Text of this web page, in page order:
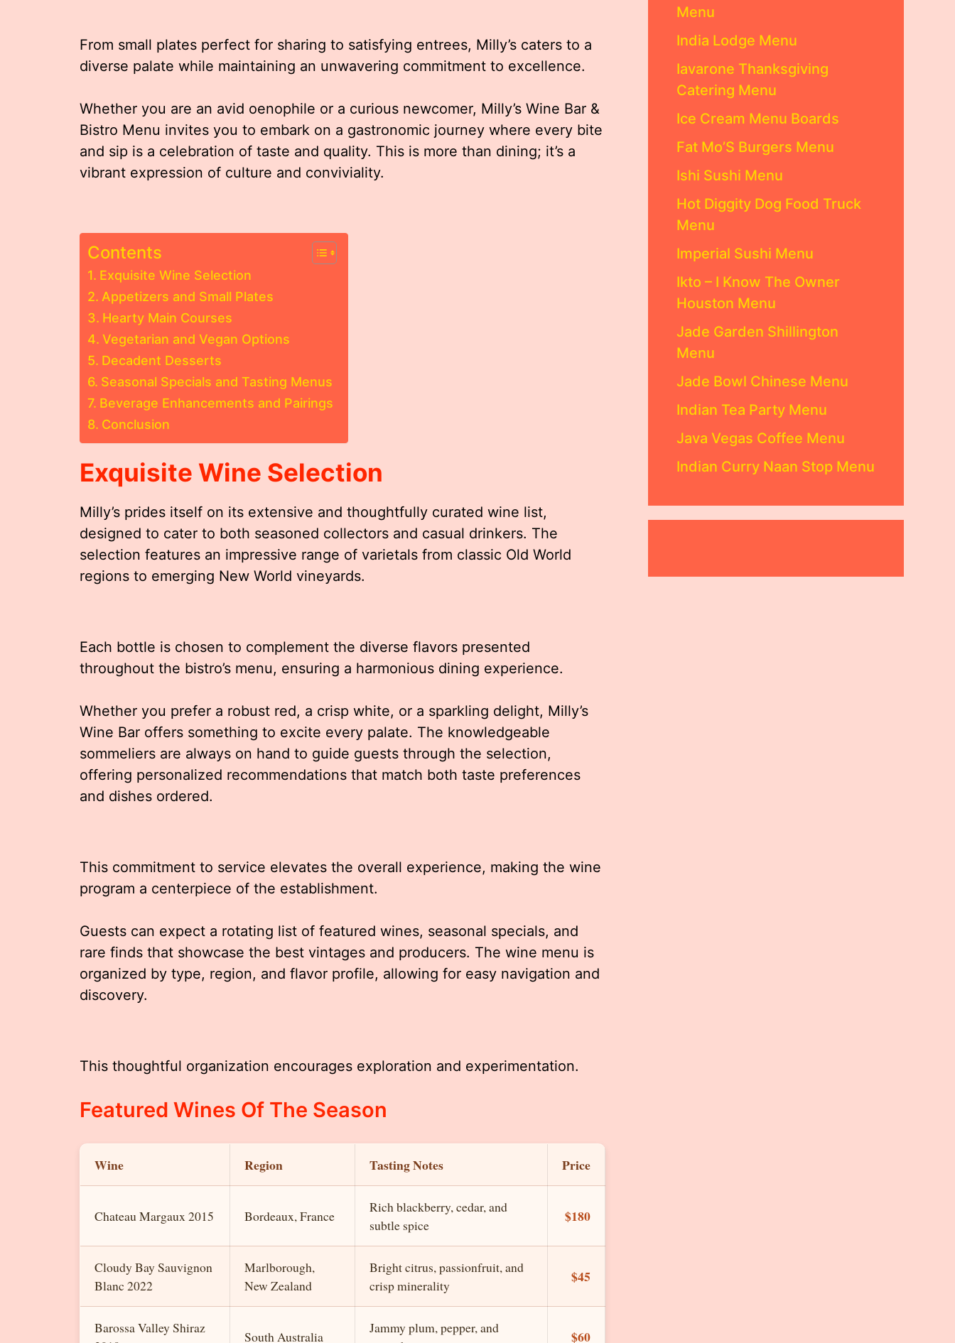
From small plates perfect for sharing to satisfying entrees, Milly’s caters to a
diverse palate while maintaining an unwavering commitment to excellence.
Whether you are an avid oenophile or a curious newcomer, Milly’s Wine Bar &
Bistro Menu invites you to embark on a gastronomic journey where every bite
and sip is a celebration of taste and quality. This is more than dining; it’s a
vibrant expression of culture and conviviality.
Contents
Exquisite Wine Selection
Appetizers and Small Plates
Hearty Main Courses
Vegetarian and Vegan Options
Decadent Desserts
Seasonal Specials and Tasting Menus
Beverage Enhancements and Pairings
Conclusion
Exquisite Wine Selection
Milly’s prides itself on its extensive and thoughtfully curated wine list,
designed to cater to both seasoned collectors and casual drinkers. The
selection features an impressive range of varietals from classic Old World
regions to emerging New World vineyards.
Each bottle is chosen to complement the diverse flavors presented
throughout the bistro’s menu, ensuring a harmonious dining experience.
Whether you prefer a robust red, a crisp white, or a sparkling delight, Milly’s
Wine Bar offers something to excite every palate. The knowledgeable
sommeliers are always on hand to guide guests through the selection,
offering personalized recommendations that match both taste preferences
and dishes ordered.
This commitment to service elevates the overall experience, making the wine
program a centerpiece of the establishment.
Guests can expect a rotating list of featured wines, seasonal specials, and
rare finds that showcase the best vintages and producers. The wine menu is
organized by type, region, and flavor profile, allowing for easy navigation and
discovery.
This thoughtful organization encourages exploration and experimentation.
Featured Wines Of The Season
Wine Region Tasting Notes Price
Chateau Margaux 2015 Bordeaux, France
Rich blackberry, cedar, and
subtle spice
$180
Cloudy Bay Sauvignon
Blanc 2022
Marlborough,
New Zealand
Bright citrus, passionfruit, and
crisp minerality
$45
Barossa Valley Shiraz
South Australia
Jammy plum, pepper, and
$60
Menu
India Lodge Menu
Iavarone Thanksgiving
Catering Menu
Ice Cream Menu Boards
Fat Mo’S Burgers Menu
Ishi Sushi Menu
Hot Diggity Dog Food Truck
Menu
Imperial Sushi Menu
Ikto – I Know The Owner
Houston Menu
Jade Garden Shillington
Menu
Jade Bowl Chinese Menu
Indian Tea Party Menu
Java Vegas Coffee Menu
Indian Curry Naan Stop Menu